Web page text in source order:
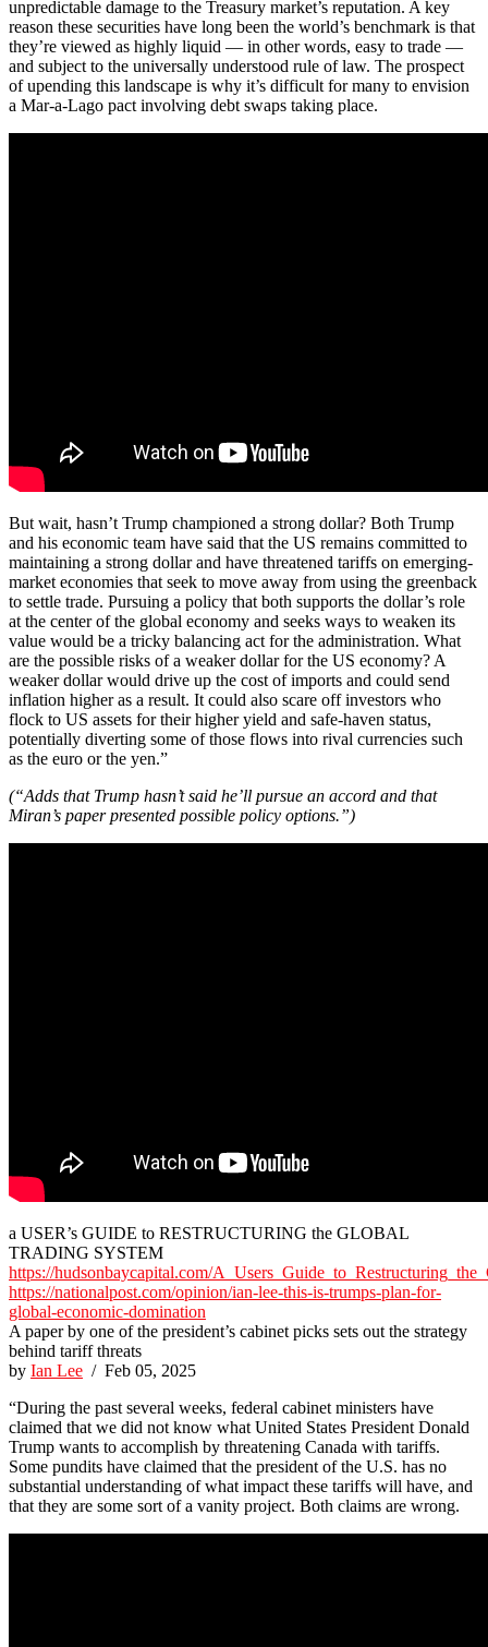
unpredictable damage to the Treasury market’s reputation. A key
reason these securities have long been the world’s benchmark is that
they’re viewed as highly liquid — in other words, easy to trade —
and subject to the universally understood rule of law. The prospect
of upending this landscape is why it’s difficult for many to envision
a Mar-a-Lago pact involving debt swaps taking place.
But wait, hasn’t Trump championed a strong dollar? Both Trump
and his economic team have said that the US remains committed to
maintaining a strong dollar and have threatened tariffs on emerging-
market economies that seek to move away from using the greenback
to settle trade. Pursuing a policy that both supports the dollar’s role
at the center of the global economy and seeks ways to weaken its
value would be a tricky balancing act for the administration. What
are the possible risks of a weaker dollar for the US economy? A
weaker dollar would drive up the cost of imports and could send
inflation higher as a result. It could also scare off investors who
flock to US assets for their higher yield and safe-haven status,
potentially diverting some of those flows into rival currencies such
as the euro or the yen.”
(“Adds that Trump hasn’t said he’ll pursue an accord and that
Miran’s paper presented possible policy options.”)
a USER’s GUIDE to RESTRUCTURING the GLOBAL
TRADING SYSTEM
https://hudsonbaycapital.com/
https://nationalpost.com/opinion/ian-lee-this-is-trumps-plan-for-
global-economic-domination
A paper by one of the president’s cabinet picks sets out the strategy
behind tariff threats
by Ian Lee / Feb 05, 2025
“During the past several weeks, federal cabinet ministers have
claimed that we did not know what United States President Donald
Trump wants to accomplish by threatening Canada with tariffs.
Some pundits have claimed that the president of the U.S. has no
substantial understanding of what impact these tariffs will have, and
that they are some sort of a vanity project. Both claims are wrong.